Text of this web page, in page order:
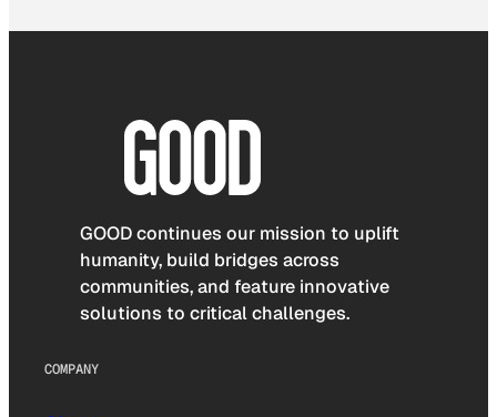
GOOD continues our mission to uplift
humanity, build bridges across
communities, and feature innovative
solutions to critical challenges.
COMPANY